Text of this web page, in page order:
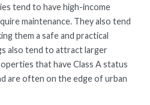
tend to have high-income
maintenance. They also tend
them a safe and practical
also tend to attract larger
that have Class A status
are often on the edge of urban